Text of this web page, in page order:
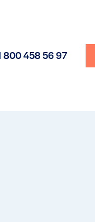
800 458 56 97